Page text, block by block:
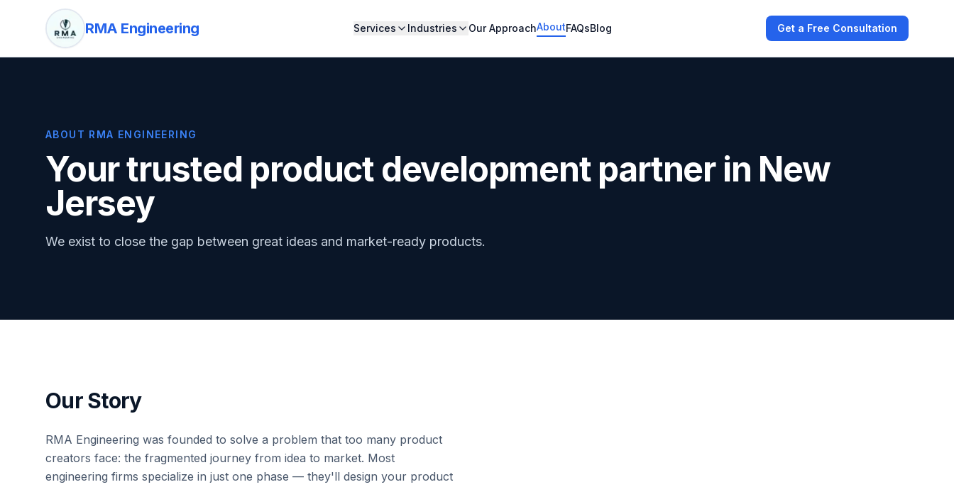
RMA Engineering Services Industries Our ApproachAboutFAQsBlog Get a Free Consultation
ABOUT RMA ENGINEERING
Your trusted product development partner in New
Jersey
We exist to close the gap between great ideas and market-ready products.
Our Story
RMA Engineering was founded to solve a problem that too many product
creators face: the fragmented journey from idea to market. Most
engineering firms specialize in just one phase — they'll design your product